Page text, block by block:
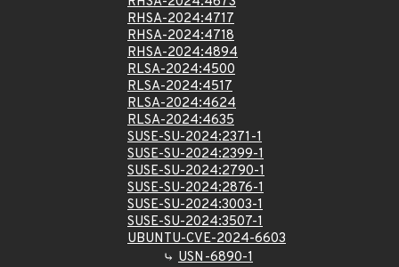
RHSA-2024:4717
RHSA-2024:4718
RHSA-2024:4894
RLSA-2024:4500
RLSA-2024:4517
RLSA-2024:4624
RLSA-2024:4635
SUSE-SU-2024:2371-1
SUSE-SU-2024:2399-1
SUSE-SU-2024:2790-1
SUSE-SU-2024:2876-1
SUSE-SU-2024:3003-1
SUSE-SU-2024:3507-1
UBUNTU-CVE-2024-6603
USN-6890-1